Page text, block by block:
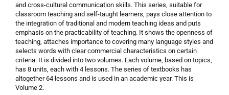
and cross-cultural communication skills. This series, suitable for
classroom teaching and self-taught learners, pays close attention to
the integration of traditional and modern teaching ideas and puts
emphasis on the practicability of teaching. It shows the openness of
teaching, attaches importance to covering many language styles and
selects words with clear commercial characteristics on certain
criteria. It is divided into two volumes. Each volume, based on topics,
has 8 units, each with 4 lessons. The series of textbooks has
altogether 64 lessons and is used in an academic year. This is
Volume 2.